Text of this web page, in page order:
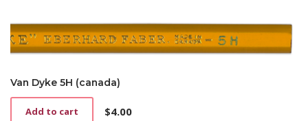
Van Dyke 5H (canada)
$4.00
Add to cart